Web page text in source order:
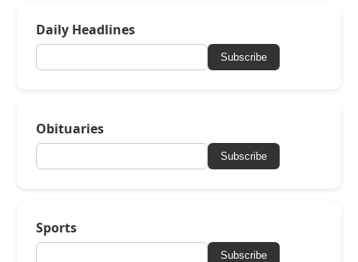
Daily Headlines
Subscribe
Obituaries
Subscribe
Sports
Subscribe